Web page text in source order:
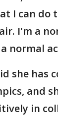
I can do
I'm a
normal
she has
and
in